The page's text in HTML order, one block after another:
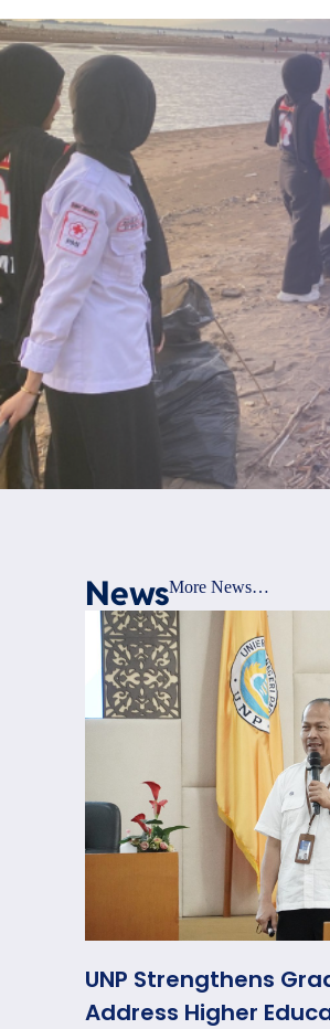
NewsMore News…
UNP Strengthens
Address Higher